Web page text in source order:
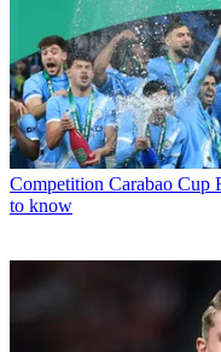
Competition Carabao Cup
to know